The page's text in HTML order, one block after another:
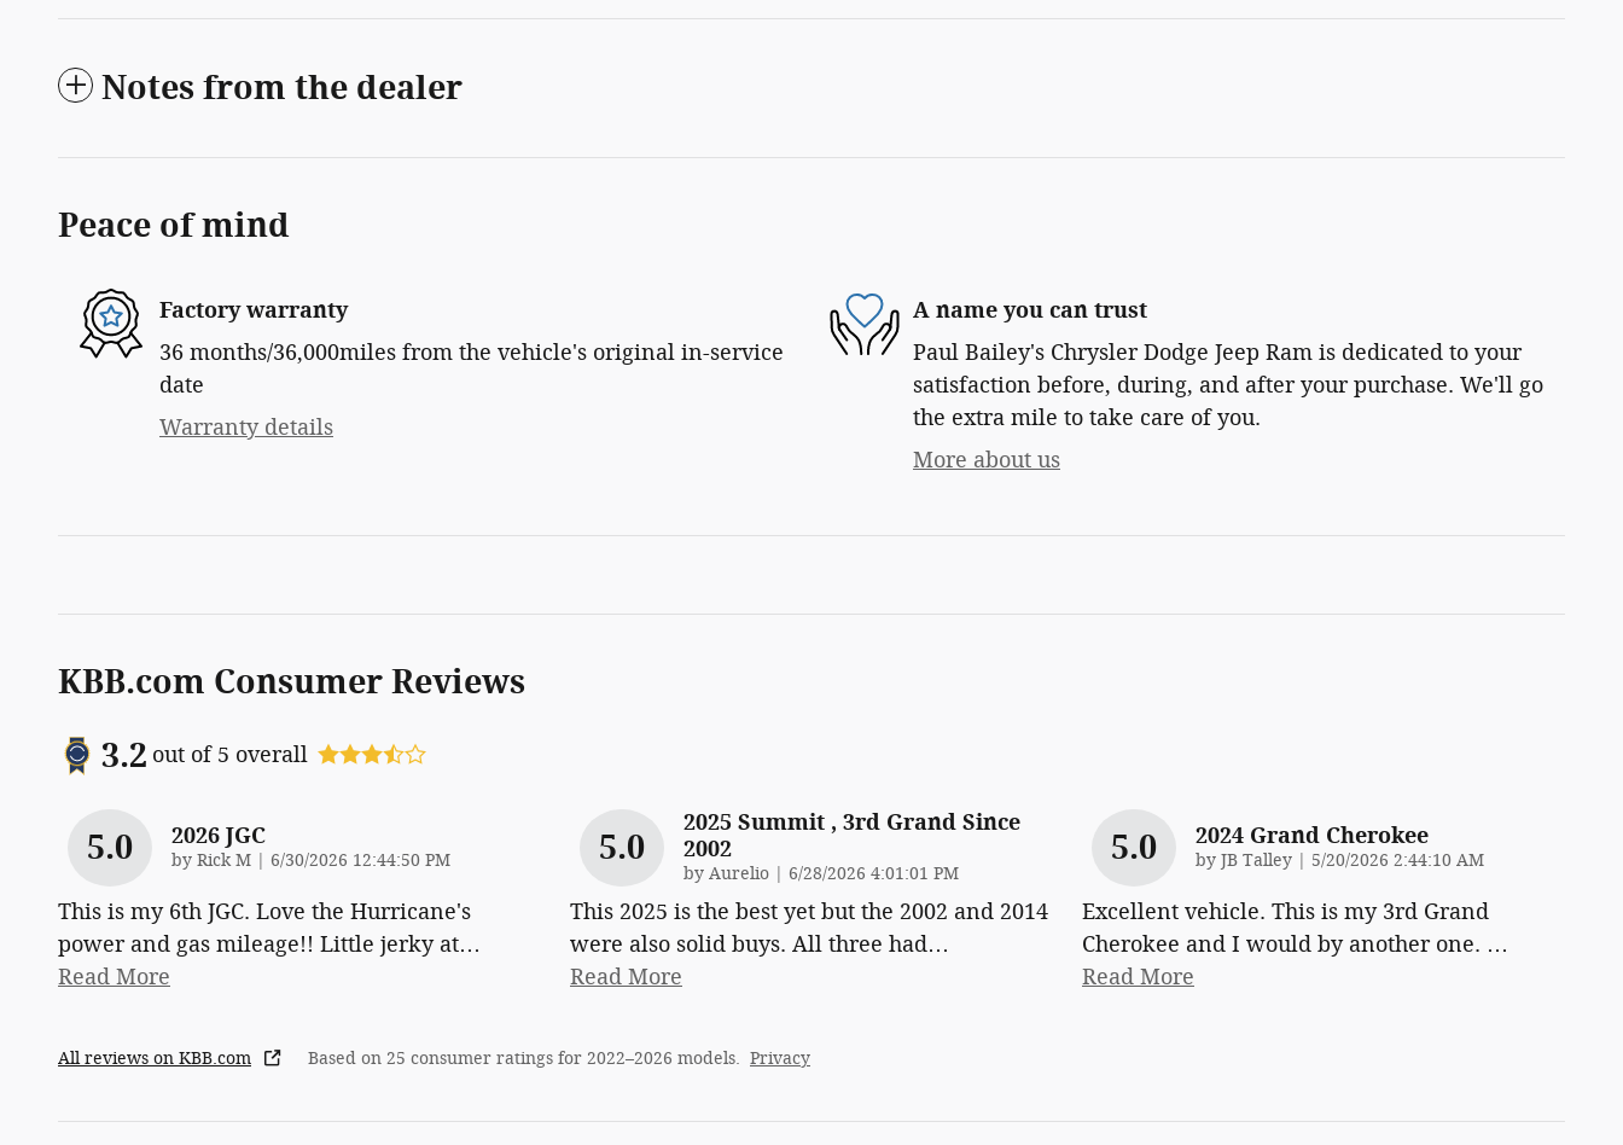
Notes from the dealer
Peace of mind
Factory warranty
36 months/36,000miles from the vehicle's original in-service
date
Warranty details
A name you can trust
Paul Bailey's Chrysler Dodge Jeep Ram is dedicated to your
satisfaction before, during, and after your purchase. We'll go
the extra mile to take care of you.
More about us
KBB.com Consumer Reviews
3.2 out of 5 overall
5.0 2026 JGC
by Rick M on
6/30/2026 12:44:50 PM
This is my 6th JGC. Love the Hurricane's
power and gas mileage!! Little jerky at…
Read More
5.0
2025 Summit , 3rd Grand Since
2002
by Aurelio on
6/28/2026 4:01:01 PM
This 2025 is the best yet but the 2002 and 2014
were also solid buys. All three had…
Read More
5.0 2024 Grand Cherokee
by JB Talley on
5/20/2026 2:44:10 AM
Excellent vehicle. This is my 3rd Grand
Cherokee and I would by another one. …
Read More
All reviews on KBB.com Based on 25 consumer ratings for 2022–2026 models. Privacy